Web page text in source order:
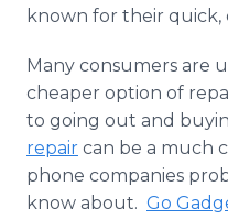
known for their quick,
Many consumers are
cheaper option of
to going out and
repair can be a much
phone companies
know about. Go